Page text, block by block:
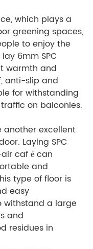
which plays a
greening spaces,
to enjoy the
6mm SPC
warmth and
anti-slip and
for withstanding
on balconies.
excellent
Laying SPC
caf é can
and
type of floor is
easy
withstand a large
and
residues in